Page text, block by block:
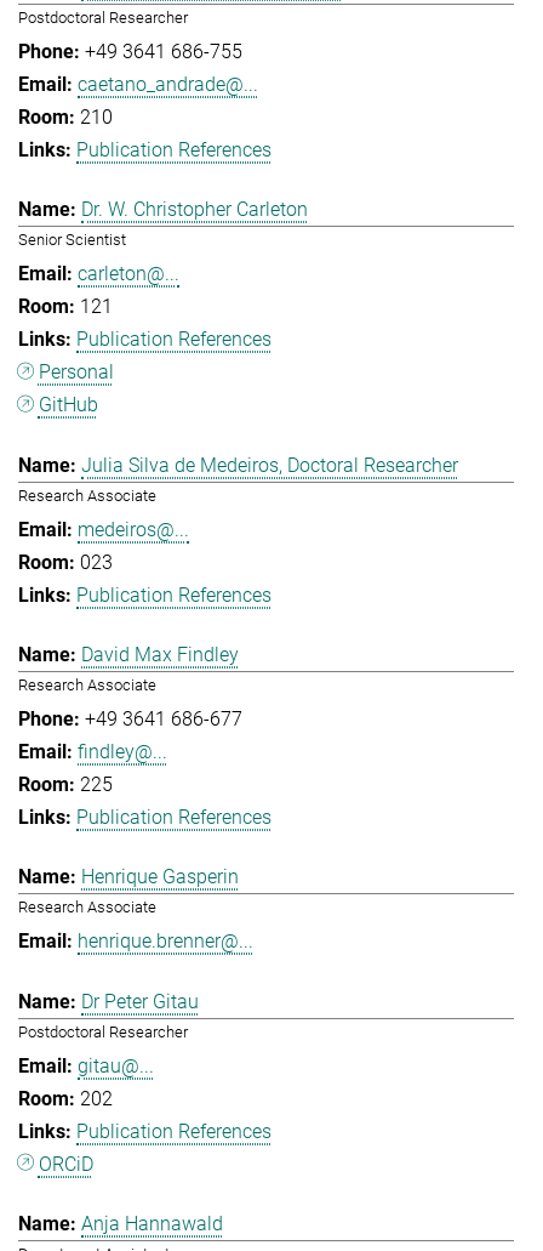
Postdoctoral Researcher
+49 3641 686-755
caetano_andrade@...
210
Publication References
Dr. W. Christopher Carleton
Senior Scientist
carleton@...
121
Publication References
Personal
GitHub
Julia Silva de Medeiros, Doctoral Researcher
Research Associate
medeiros@...
023
Publication References
David Max Findley
Research Associate
+49 3641 686-677
findley@...
225
Publication References
Henrique Gasperin
Research Associate
henrique.brenner@...
Dr Peter Gitau
Postdoctoral Researcher
gitau@...
202
Publication References
ORCiD
Anja Hannawald